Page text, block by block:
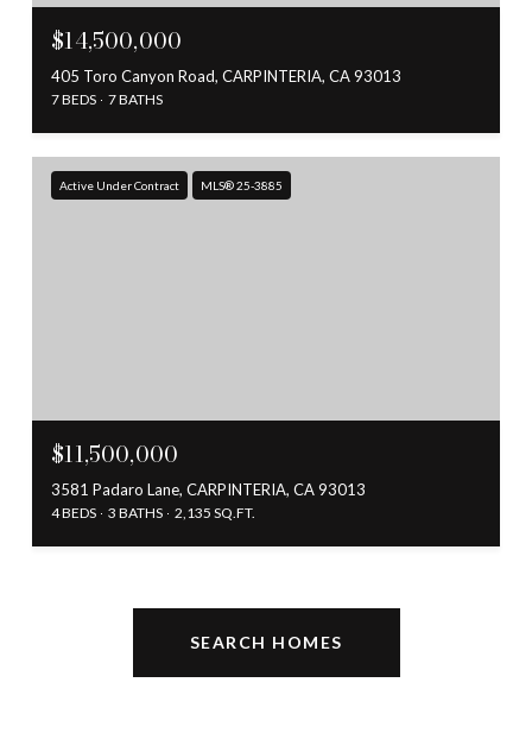
$14,500,000
405 Toro Canyon Road, CARPINTERIA, CA 93013
7 BEDS 7 BATHS
Active Under Contract MLS® 25-3885
$11,500,000
3581 Padaro Lane, CARPINTERIA, CA 93013
4 BEDS 3 BATHS 2,135 SQ.FT.
SEARCH HOMES